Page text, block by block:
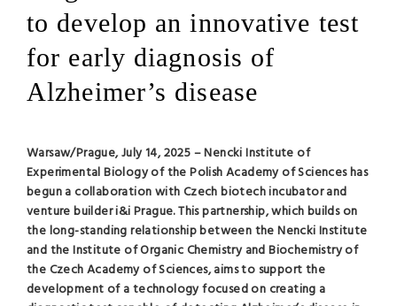
to develop an innovative test
for early diagnosis of
Alzheimer’s disease
Warsaw/Prague, July 14, 2025 – Nencki Institute of
Experimental Biology of the Polish Academy of Sciences has
begun a collaboration with Czech biotech incubator and
venture builder i&i Prague. This partnership, which builds on
the long-standing relationship between the Nencki Institute
and the Institute of Organic Chemistry and Biochemistry of
the Czech Academy of Sciences, aims to support the
development of a technology focused on creating a